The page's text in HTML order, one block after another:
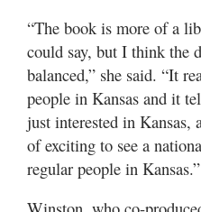
“The book is more of a
could say, but I think the
balanced,” she said. “It
people in Kansas and it
just interested in Kansas,
of exciting to see a
regular people in Kansas.”